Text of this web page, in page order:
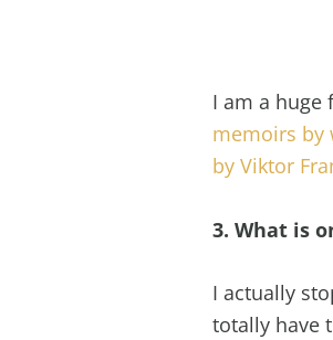
I am a huge
memoirs by
by Viktor
3. What is
I actually
totally have